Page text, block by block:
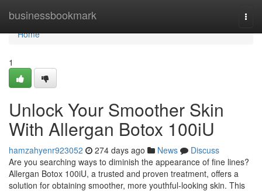
businessbookmark
Home
Home
1
Unlock Your Smoother Skin
With Allergan Botox 100iU
hamzahyenr923052 274 days ago News
Discuss
Are you searching ways to diminish the appearance of fine lines?
Allergan Botox 100iU, a trusted and proven treatment, offers a
solution for obtaining smoother, more youthful-looking skin. This